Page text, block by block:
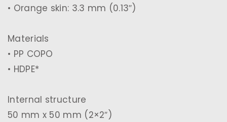
• Orange skin: 3.3 mm (0.13″)
Materials
• PP COPO
• HDPE*
Internal structure
50 mm x 50 mm (2×2″)